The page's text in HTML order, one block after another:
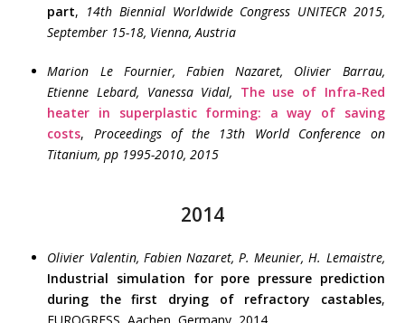
part, 14th Biennial Worldwide Congress UNITECR 2015,
September 15-18, Vienna, Austria
Marion Le Fournier, Fabien Nazaret, Olivier Barrau,
Etienne Lebard, Vanessa Vidal, The use of Infra-Red
heater in superplastic forming: a way of saving
costs, Proceedings of the 13th World Conference on
Titanium, pp 1995-2010, 2015
2014
Olivier Valentin, Fabien Nazaret, P. Meunier, H. Lemaistre,
Industrial simulation for pore pressure prediction
during the first drying of refractory castables,
EUROGRESS, Aachen, Germany, 2014